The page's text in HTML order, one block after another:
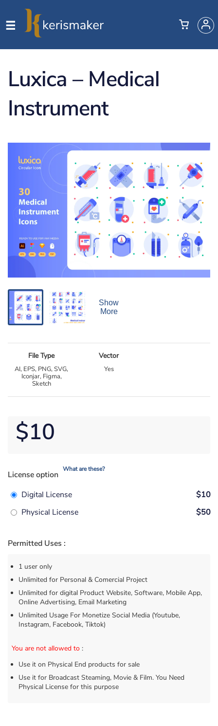
Luxica – Medical
Instrument
Show
More
File Type
AI, EPS, PNG, SVG,
Iconjar, Figma,
Sketch
Vector
Yes
$10
License option
What are these?
Digital License
$10
Physical License
$50
Permitted Uses :
1 user only
Unlimited for Personal & Comercial Project
Unlimited for digital Product Website, Software, Mobile App,
Online Advertising, Email Marketing
Unlimited Usage For Monetize Social Media (Youtube,
Instagram, Facebook, Tiktok)
You are not allowed to :
Use it on Physical End products for sale
Use it for Broadcast Steaming, Movie & Film. You Need
Physical License for this purpose